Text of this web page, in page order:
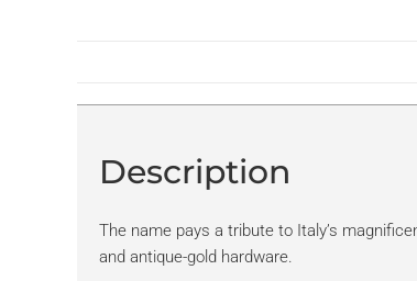
Description
The name pays a tribute to Italy’s
and antique-gold hardware.